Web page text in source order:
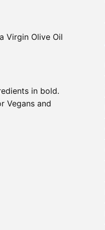
Virgin Olive Oil
in bold.
Vegans and